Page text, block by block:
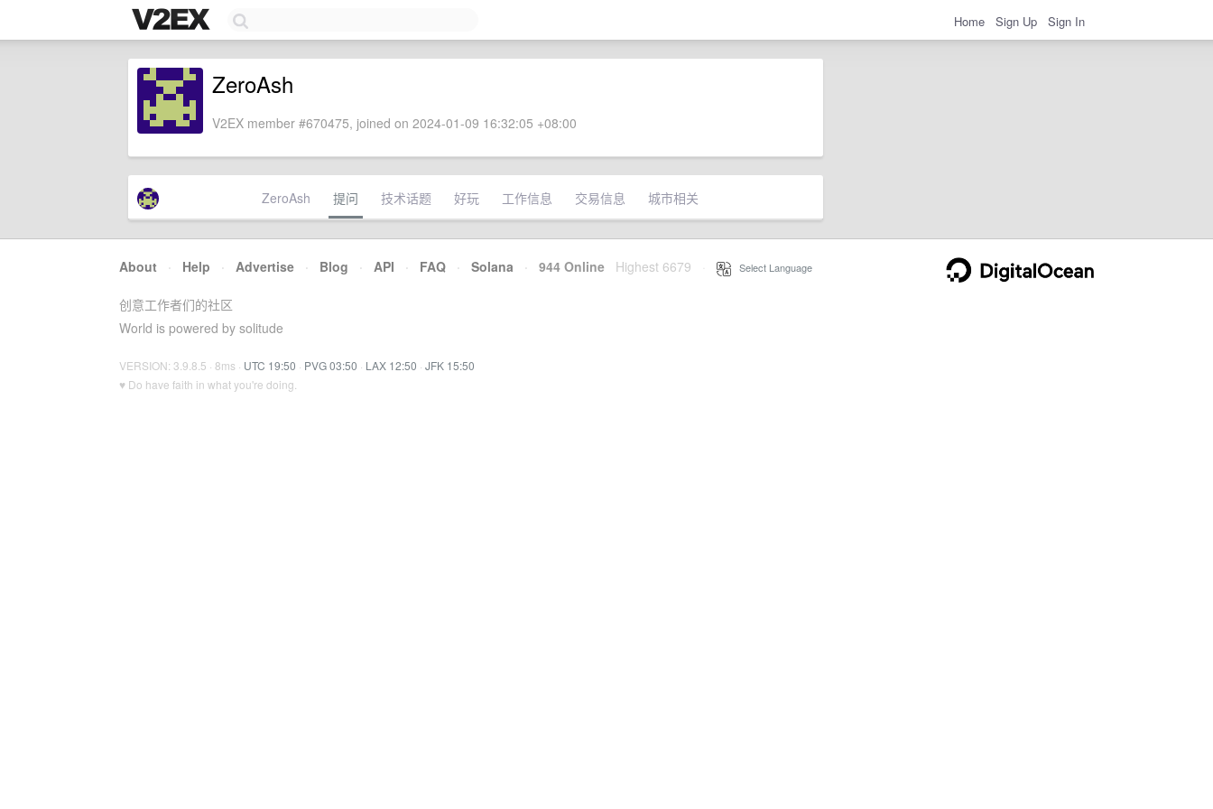
Home Sign Up Sign In
ZeroAsh
V2EX member #670475, joined on 2024-01-09 16:32:05 +08:00
ZeroAsh 提问 技术话题 好玩 工作信息 交易信息 城市相关
About · Help · Advertise · Blog · API · FAQ · Solana · 944 Online Highest 6679 Select Language
创意工作者们的社区
World is powered by solitude
VERSION: 3.9.8.5 · 8ms · UTC 19:50 · PVG 03:50 · LAX 12:50 · JFK 15:50
♥ Do have faith in what you're doing.